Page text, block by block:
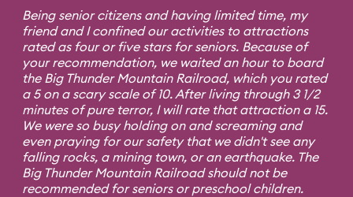
Being senior citizens and having limited time, my
friend and I confined our activities to attractions
rated as four or five stars for seniors. Because of
your recommendation, we waited an hour to board
the Big Thunder Mountain Railroad, which you rated
a 5 on a scary scale of 10. After living through 3 1/2
minutes of pure terror, I will rate that attraction a 15.
We were so busy holding on and screaming and
even praying for our safety that we didn't see any
falling rocks, a mining town, or an earthquake. The
Big Thunder Mountain Railroad should not be
recommended for seniors or preschool children.